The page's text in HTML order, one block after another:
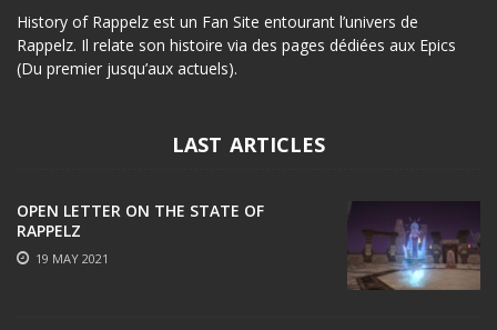
History of Rappelz est un Fan Site entourant l’univers de
Rappelz. Il relate son histoire via des pages dédiées aux Epics
(Du premier jusqu’aux actuels).
LAST ARTICLES
OPEN LETTER ON THE STATE OF
RAPPELZ
19 MAY 2021